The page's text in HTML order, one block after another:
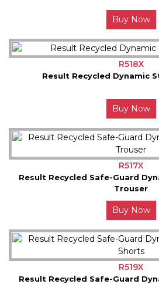
Buy Now
R518X
Result Recycled Dynamic
Buy Now
R517X
Result Recycled Safe-Guard
Trouser
Buy Now
R519X
Result Recycled Safe-Guard